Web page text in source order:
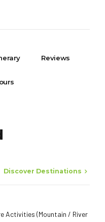
Reviews
Discover Destinations
Activities (Mountain / River